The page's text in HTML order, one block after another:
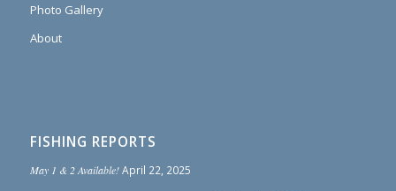
Photo Gallery
About
FISHING REPORTS
May 1 & 2 Available! April 22, 2025